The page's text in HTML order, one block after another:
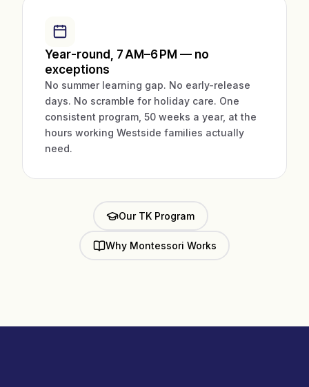
Year-round, 7 AM–6 PM — no
exceptions
No summer learning gap. No early-release
days. No scramble for holiday care. One
consistent program, 50 weeks a year, at the
hours working Westside families actually
need.
Our TK Program
Why Montessori Works